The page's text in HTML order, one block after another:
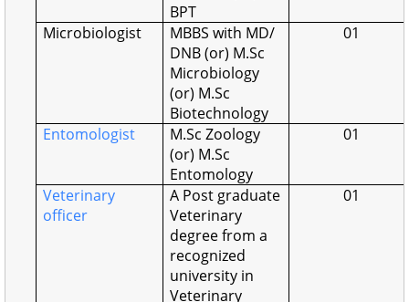
BPT
Microbiologist
MBBS with MD/
DNB (or) M.Sc
Microbiology
(or) M.Sc
Biotechnology
01
Entomologist
M.Sc Zoology
(or) M.Sc
Entomology
01
Veterinary
officer
A Post graduate
Veterinary
degree from a
recognized
university in
Veterinary
01